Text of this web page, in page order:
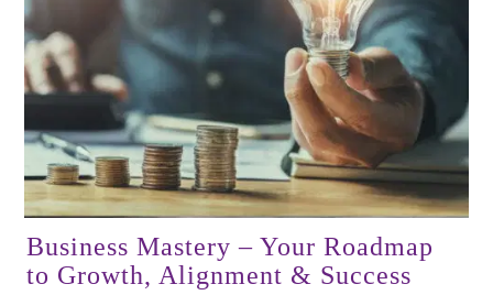
Business Mastery – Your Roadmap
to Growth, Alignment & Success